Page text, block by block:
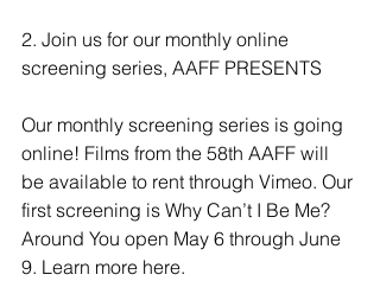
2. Join us for our monthly online
screening series, AAFF PRESENTS
Our monthly screening series is going
online! Films from the 58th AAFF will
be available to rent through Vimeo. Our
first screening is Why Can’t I Be Me?
Around You open May 6 through June
9. Learn more here.